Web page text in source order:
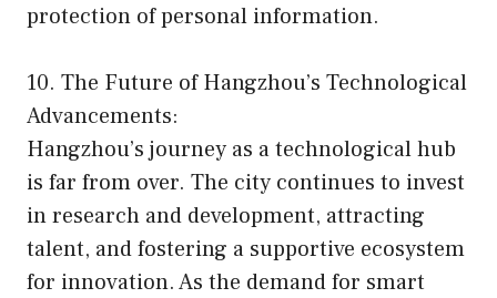
protection of personal information.
10. The Future of Hangzhou’s Technological
Advancements:
Hangzhou’s journey as a technological hub
is far from over. The city continues to invest
in research and development, attracting
talent, and fostering a supportive ecosystem
for innovation. As the demand for smart